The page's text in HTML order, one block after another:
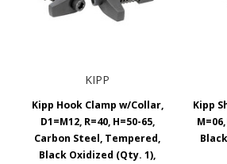
KIPP
Kipp Hook Clamp w/Collar,
D1=M12, R=40, H=50-65,
Carbon Steel, Tempered,
Black Oxidized (Qty. 1),
Kipp